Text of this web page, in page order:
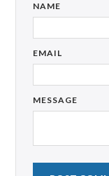
NAME
EMAIL
MESSAGE